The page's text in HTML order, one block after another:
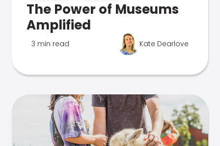
The Power of Museums
Amplified
3 min read Kate Dearlove